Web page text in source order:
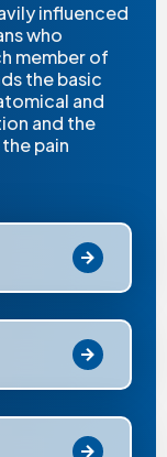
influenced
who
member of
the basic
and
and the
pain